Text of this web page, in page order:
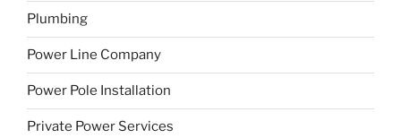
Plumbing
Power Line Company
Power Pole Installation
Private Power Services